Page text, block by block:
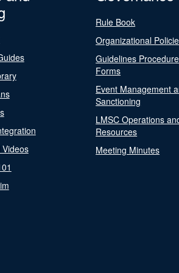
Rule Book
Organizational
Guidelines
Forms
Event Management
Sanctioning
LMSC Operations
Resources
Meeting Minutes